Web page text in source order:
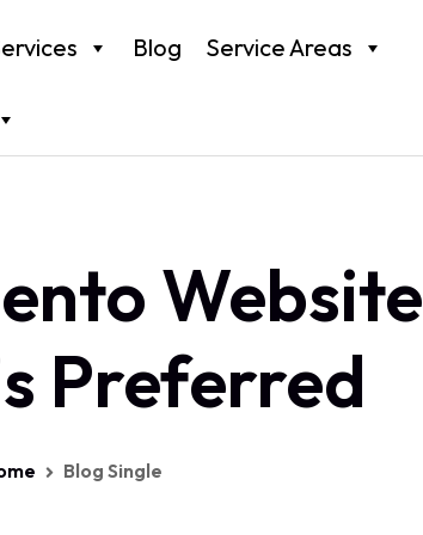
Blog Service Areas
Website
Preferred
Blog Single